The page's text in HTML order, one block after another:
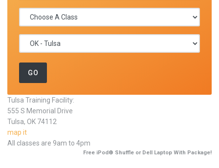
Tulsa Training Facility:
555 S Memorial Drive
Tulsa, OK 74112
map it
All classes are 9am to 4pm
Free iPod® Shuffle or Dell Laptop With Package!